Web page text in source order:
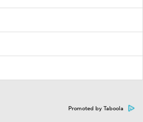
Promoted by Taboola